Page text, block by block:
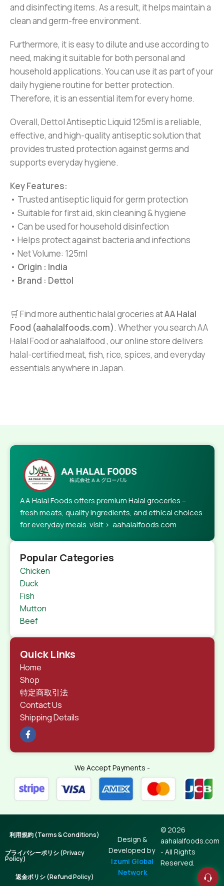
and disinfecting items. As a result, it helps maintain a
clean and germ-free environment.
Furthermore, it is easy to dilute and use according to
need, making it suitable for both personal and
household applications. You can use it as part of your
daily hygiene routine for better protection.
Therefore, it is an essential item for every home.
Overall, Dettol Antiseptic Liquid 125ml is a reliable,
effective, and high-quality antiseptic solution that
provides trusted protection against germs and
supports everyday hygiene.
Key Features:
• Trusted antiseptic liquid for germ protection
• Suitable for first aid, skin cleaning & hygiene
• Can be used for household disinfection
• Helps protect against bacteria and infections
• Net Volume: 125ml
• Origin : India
• Brand : Dettol
🛒 Find more authentic halal groceries atAA Halal
Food (aahalalfoods.com). Whether you search AA
Halal Food or aahalalfood , our online store delivers
halal-certified meat, fish, rice, spices, and everyday
essentials anywhere in Japan.
AA Halal Foods offers premium Halal groceries –
fresh meats, quality ingredients, and ethical choices
for everyday meals. visit > aahalalfoods.com
Popular Categories
Chicken
Duck
Fish
Mutton
Beef
Quick Links
Home
Shop
特定商取引法
Contact Us
Shipping Details
We Accept Payments -
© 2026
aahalalfoods.com
- All Rights
Reserved.
Design &
Developed by
Izumi Global
Network
利用規約 (Terms & Conditions)
プライバシーポリシ (Privacy
Policy)
返金ポリシ (Refund Policy)